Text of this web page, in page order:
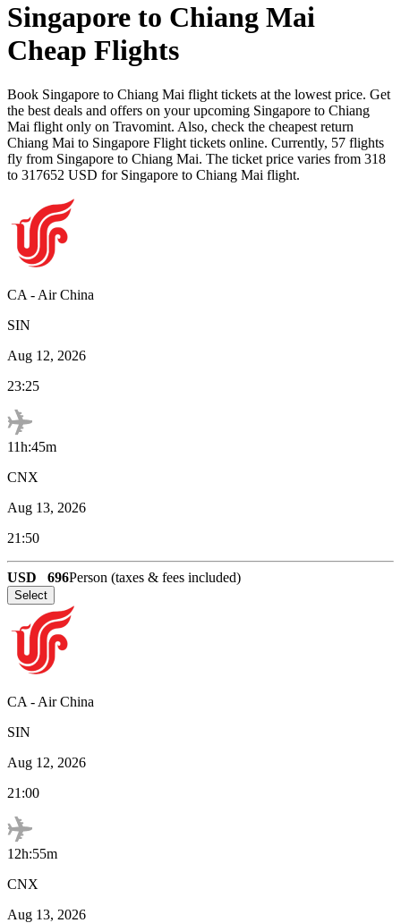
Singapore to Chiang Mai
Cheap Flights
Book Singapore to Chiang Mai flight tickets at the lowest price. Get
the best deals and offers on your upcoming Singapore to Chiang
Mai flight only on Travomint. Also, check the cheapest return
Chiang Mai to Singapore Flight tickets online. Currently, 57 flights
fly from Singapore to Chiang Mai. The ticket price varies from 318
to 317652 USD for Singapore to Chiang Mai flight.
CA - Air China
SIN
Aug 12, 2026
23:25
11h:45m
CNX
Aug 13, 2026
21:50
USD 696Person (taxes & fees included)
Select
CA - Air China
SIN
Aug 12, 2026
21:00
12h:55m
CNX
Aug 13, 2026